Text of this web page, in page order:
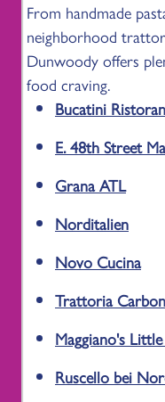
From handmade
neighborhood
Dunwoody offers
food craving.
Bucatini
E. 48th Street
Grana ATL
Norditalien
Novo Cucina
Trattoria
Maggiano's
Ruscello bei